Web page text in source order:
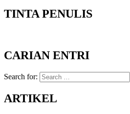
TINTA PENULIS
CARIAN ENTRI
Search for:
ARTIKEL